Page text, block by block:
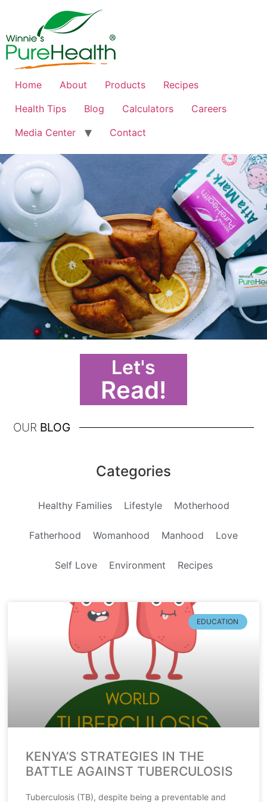
Home About Products
Recipes
Health Tips
Blog Calculators
Careers
Media Center
Contact
Let's
Read!
OUR BLOG
Categories
Healthy Families Lifestyle Motherhood
Fatherhood Womanhood Manhood Love
Self Love Environment Recipes
EDUCATION
KENYA’S STRATEGIES IN THE
BATTLE AGAINST TUBERCULOSIS
Tuberculosis (TB), despite being a preventable and